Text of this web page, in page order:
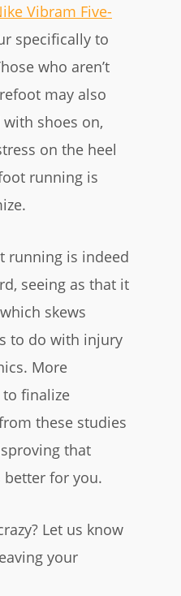
Vibram Five-
specifically to
who aren’t
may also
shoes on,
on the heel
running is
running is indeed
seeing as that it
skews
to do with injury
More
to finalize
these studies
that
for you.
Let us know
your